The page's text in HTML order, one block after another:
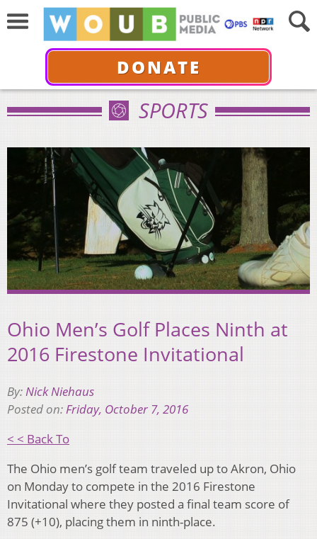
DONATE
SPORTS
Ohio Men’s Golf Places Ninth at
2016 Firestone Invitational
By:Nick Niehaus
Posted on:Friday, October 7, 2016
< < Back To
The Ohio men’s golf team traveled up to Akron, Ohio
on Monday to compete in the 2016 Firestone
Invitational where they posted a final team score of
875 (+10), placing them in ninth-place.